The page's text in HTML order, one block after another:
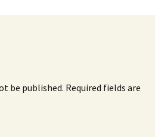
be published. Required fields are